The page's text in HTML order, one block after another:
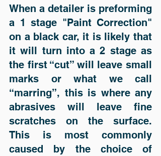
When a detailer is preforming
a 1 stage "Paint Correction"
on a black car, it is likely that
it will turn into a 2 stage as
the first “cut” will leave small
marks or what we call
“marring”, this is where any
abrasives will leave fine
scratches on the surface.
This is most commonly
caused by the choice of